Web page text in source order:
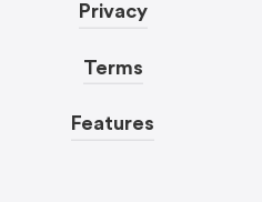
Privacy
Terms
Features